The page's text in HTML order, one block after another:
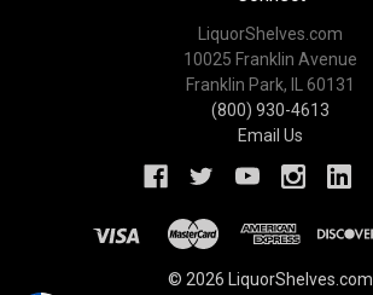
LiquorShelves.com
10025 Franklin Avenue
Franklin Park, IL 60131
(800) 930-4613
Email Us
© 2026 LiquorShelves.com